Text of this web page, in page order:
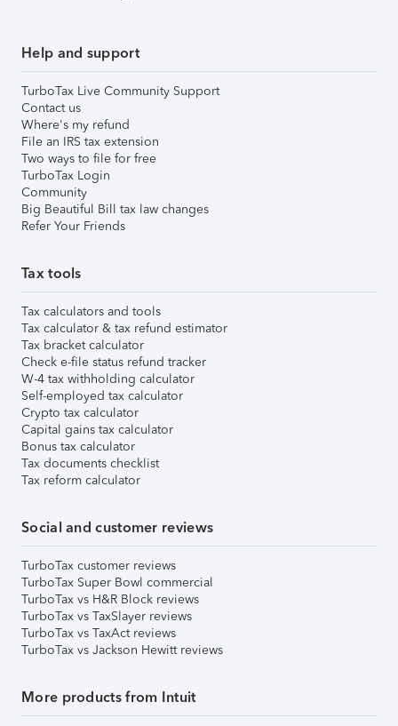
Help and support
TurboTax Live Community Support
Contact us
Where's my refund
File an IRS tax extension
Two ways to file for free
TurboTax Login
Community
Big Beautiful Bill tax law changes
Refer Your Friends
Tax tools
Tax calculators and tools
Tax calculator & tax refund estimator
Tax bracket calculator
Check e-file status refund tracker
W-4 tax withholding calculator
Self-employed tax calculator
Crypto tax calculator
Capital gains tax calculator
Bonus tax calculator
Tax documents checklist
Tax reform calculator
Social and customer reviews
TurboTax customer reviews
TurboTax Super Bowl commercial
TurboTax vs H&R Block reviews
TurboTax vs TaxSlayer reviews
TurboTax vs TaxAct reviews
TurboTax vs Jackson Hewitt reviews
More products from Intuit